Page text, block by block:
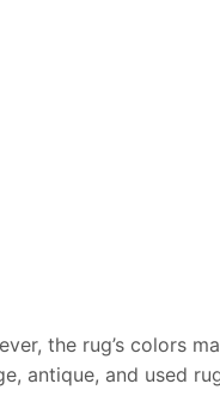
the rug’s colors
antique, and used